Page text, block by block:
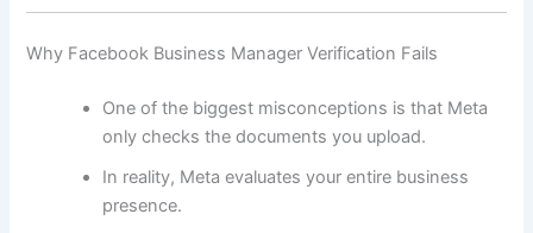
Why Facebook Business Manager Verification Fails
One of the biggest misconceptions is that Meta
only checks the documents you upload.
In reality, Meta evaluates your entire business
presence.